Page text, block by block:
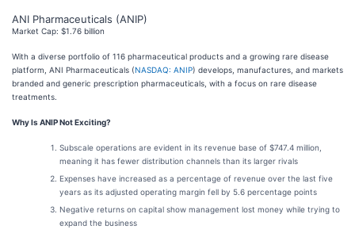
ANI Pharmaceuticals (ANIP)
Market Cap: $1.76 billion
With a diverse portfolio of 116 pharmaceutical products and a growing rare disease
platform, ANI Pharmaceuticals (NASDAQ: ANIP) develops, manufactures, and markets
branded and generic prescription pharmaceuticals, with a focus on rare disease
treatments.
Why Is ANIP Not Exciting?
Subscale operations are evident in its revenue base of $747.4 million,
meaning it has fewer distribution channels than its larger rivals
Expenses have increased as a percentage of revenue over the last five
years as its adjusted operating margin fell by 5.6 percentage points
Negative returns on capital show management lost money while trying to
expand the business